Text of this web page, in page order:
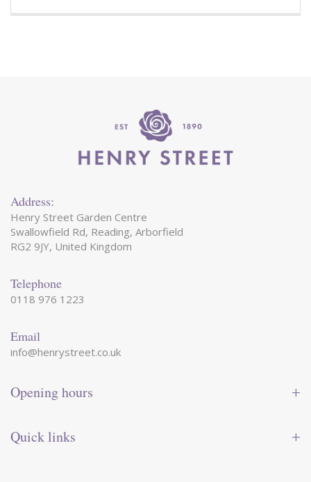
Address:
Henry Street Garden Centre
Swallowfield Rd, Reading, Arborfield
RG2 9JY, United Kingdom
Telephone
0118 976 1223
Email
info@henrystreet.co.uk
Opening hours
Wednesday
09:00 - 17:30
Quick links